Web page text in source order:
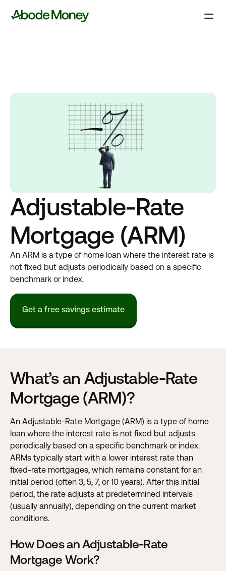
Adjustable-Rate
Mortgage (ARM)
An ARM is a type of home loan where the interest rate is
not fixed but adjusts periodically based on a specific
benchmark or index.
Get a free savings estimate
What’s an Adjustable-Rate
Mortgage (ARM)?
An Adjustable-Rate Mortgage (ARM) is a type of home
loan where the interest rate is not fixed but adjusts
periodically based on a specific benchmark or index.
ARMs typically start with a lower interest rate than
fixed-rate mortgages, which remains constant for an
initial period (often 3, 5, 7, or 10 years). After this initial
period, the rate adjusts at predetermined intervals
(usually annually), depending on the current market
conditions.
How Does an Adjustable-Rate
Mortgage Work?